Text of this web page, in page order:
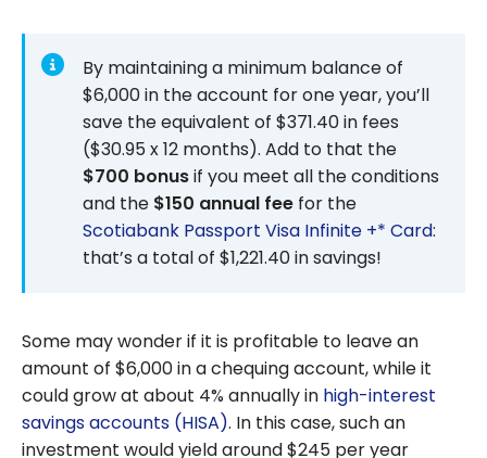
By maintaining a minimum balance of
$6,000 in the account for one year, you’ll
save the equivalent of $371.40 in fees
($30.95x 12 months). Add to that the
$700 bonusif you meet all the conditions
and the $150 annual fee for the
Scotiabank Passport Visa Infinite +* Card:
that’s a total of $1,221.40 in savings!
Some may wonder if it is profitable to leave an
amount of $6,000in a chequing account, while it
could grow at about 4% annually in high-interest
savings accounts (HISA). In this case, such an
investment would yield around$245 per year